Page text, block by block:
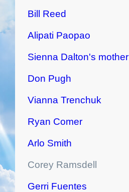
Bill Reed
Alipati Paopao
Sienna Dalton's mother
Don Pugh
Vianna Trenchuk
Ryan Comer
Arlo Smith
Corey Ramsdell
Gerri Fuentes